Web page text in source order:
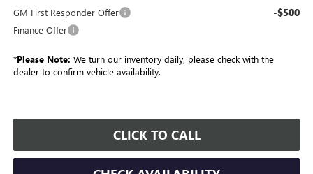
GM First Responder Offer -$500
Finance Offer
*Please Note: We turn our inventory daily, please check with the
dealer to confirm vehicle availability.
CLICK TO CALL